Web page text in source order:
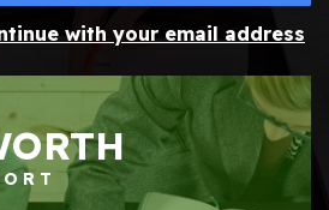
with your email address